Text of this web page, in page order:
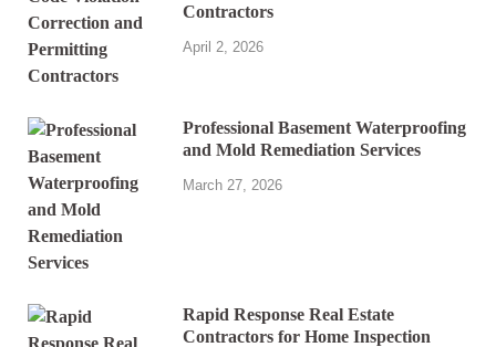
Contractors
April 2, 2026
Professional Basement Waterproofing
and Mold Remediation Services
March 27, 2026
Rapid Response Real Estate
Contractors for Home Inspection